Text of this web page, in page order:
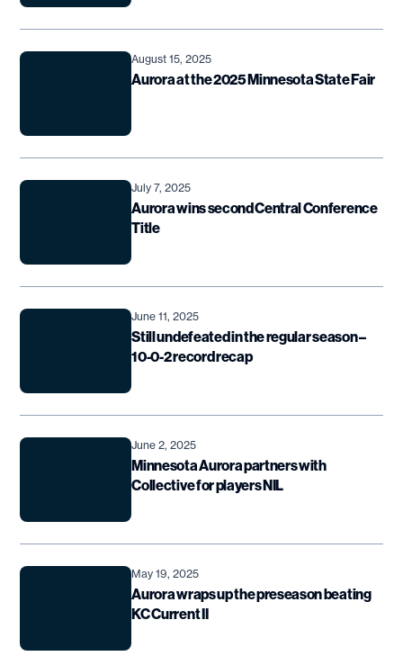
August 15, 2025
Aurora at the 2025 Minnesota State Fair
July 7, 2025
Aurora wins second Central Conference
Title
June 11, 2025
Still undefeated in the regular season –
10-0-2 record recap
June 2, 2025
Minnesota Aurora partners with
Collective for players NIL
May 19, 2025
Aurora wraps up the preseason beating
KC Current II